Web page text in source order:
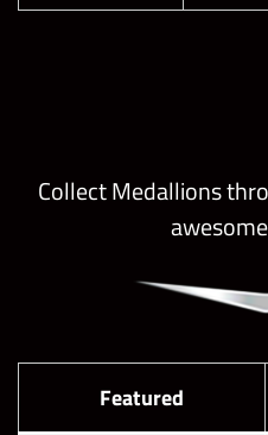
Collect Medallions
Featured